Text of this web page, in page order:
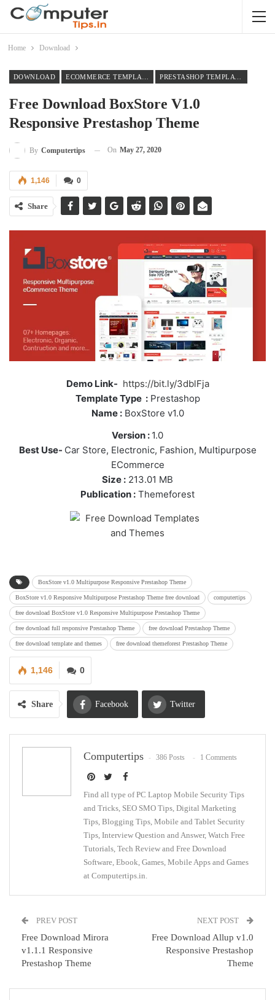
Home Download
DOWNLOAD
Free Download BoxStore V1.0
Responsive Prestashop Theme
By Computertips On May 27, 2020
0
1,146
Share
Demo Link- https://bit.ly/3dblFja
Template Type :Prestashop
Name :BoxStore v1.0
Version : 1.0
Best Use- Car Store, Electronic, Fashion, Multipurpose
ECommerce
Size : 213.01 MB
Publication : Themeforest
BoxStore v1.0 Multipurpose Responsive Prestashop Theme
BoxStore v1.0 Responsive Multipurpose Prestashop Theme free download computertips
free download BoxStore v1.0 Responsive Multipurpose Prestashop Theme
free download full responsive Prestashop Theme free download Prestashop Theme
free download template and themes free download themeforest Prestashop Theme
0
1,146
Share Facebook Twitter
Google+ ReddIt
Computertips 386 Posts 1 Comments
Find all type of PC Laptop Mobile Security Tips
and Tricks, SEO SMO Tips, Digital Marketing
Tips, Blogging Tips, Mobile and Tablet Security
Tips, Interview Question and Answer, Watch Free
Tutorials, Tech Review and Free Download
Software, Ebook, Games, Mobile Apps and Games
at Computertips.in.
PREV POST
Free Download Mirora
v1.1.1 Responsive
Prestashop Theme
NEXT POST
Free Download Allup v1.0
Responsive Prestashop
Theme